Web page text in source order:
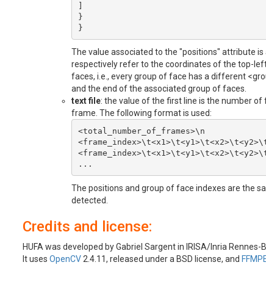
]
}
The value associated to the "positions" attribute
respectively refer to the coordinates of the top-
faces, i.e., every group of face has a different
and the end of the associated group of faces.
text file: the value of the first line is the number
frame. The following format is used:
<total_number_of_frames>\n
The positions and group of face indexes are the
detected.
Credits and license:
HUFA was developed by Gabriel Sargent in IRISA/Inria Rennes-
It uses OpenCV 2.4.11, released under a BSD license, and